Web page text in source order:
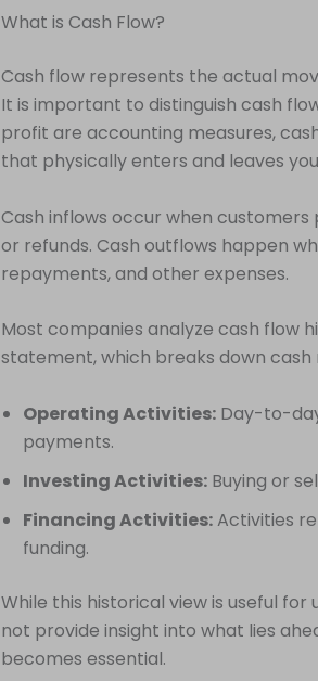
What is Cash Flow?
Cash flow represents the actual
It is important to distinguish cash
profit are accounting measures,
that physically enters and leaves
Cash inflows occur when
or refunds. Cash outflows happen
repayments, and other expenses.
Most companies analyze cash flow
statement, which breaks down
Operating Activities: Day-to-
payments.
Investing Activities: Buying or
Financing Activities:Activities
funding.
While this historical view is useful
not provide insight into what lies
becomes essential.